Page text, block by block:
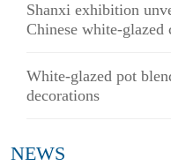
Shanxi exhibition
Chinese white-glazed
White-glazed pot
decorations
NEWS